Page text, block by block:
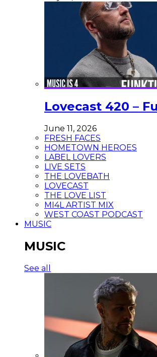
Lovecast 420 –
June 11, 2026
FRESH FACES
HOMETOWN HEROES
LABEL LOVERS
LIVE SETS
THE LOVEBATH
LOVECAST
THE LOVE LIST
MI4L ARTIST MIX
WEST COAST PODCAST
MUSIC
MUSIC
See all